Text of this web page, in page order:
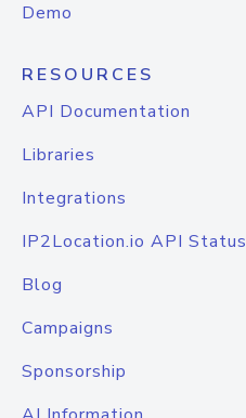
Demo
RESOURCES
API Documentation
Libraries
Integrations
IP2Location.io API Status
Blog
Campaigns
Sponsorship